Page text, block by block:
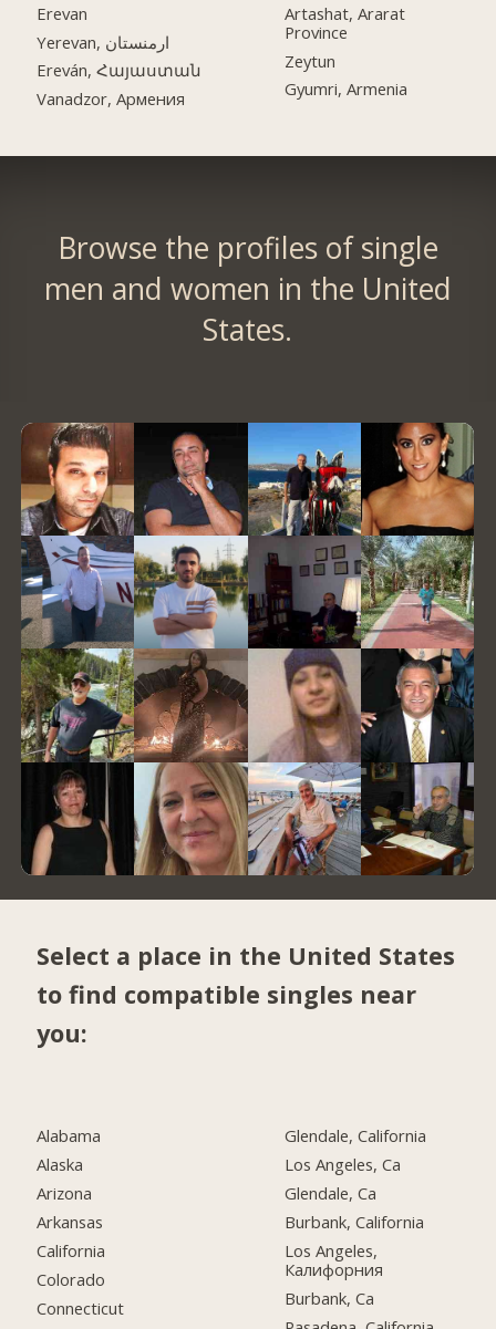
Erevan
Yerevan, ارمنستان
Ereván, Հայաստան
Vanadzor, Армения
Artashat, Ararat
Province
Zeytun
Gyumri, Armenia
Browse the profiles of single
men and women in the United
States.
Select a place in the United States
to find compatible singles near
you:
Alabama
Alaska
Arizona
Arkansas
California
Colorado
Connecticut
Glendale, California
Los Angeles, Ca
Glendale, Ca
Burbank, California
Los Angeles,
Калифорния
Burbank, Ca